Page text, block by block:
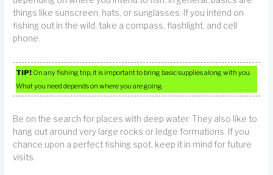
things like sunscreen, hats, or sunglasses. If you intend on
fishing out in the wild, take a compass, flashlight, and cell
phone.
TIP! On any fishing trip, it is important to bring basic supplies along with you.
What you need depends on where you are going.
Be on the search for places with deep water. They also like to
hang out around very large rocks or ledge formations. If you
chance upon a perfect fishing spot, keep it in mind for future
visits.